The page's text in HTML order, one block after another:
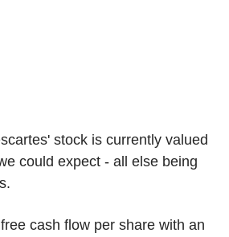
stock is currently valued
could expect - all else being
cash flow per share with an